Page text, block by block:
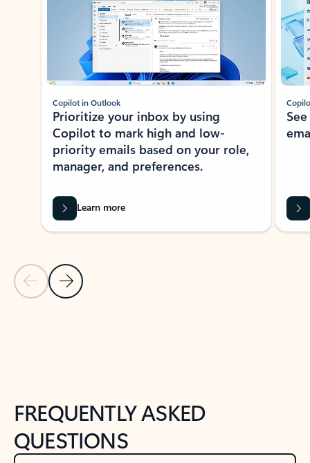
Previous Slide
Next Slide
Copilot in Outlook
Prioritize your inbox by using
Copilot to mark high and low-
priority emails based on your role,
manager, and preferences.
Learn more
FREQUENTLY ASKED
QUESTIONS